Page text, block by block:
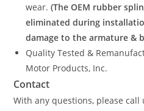
wear.(The OEM rubber
eliminated during
damage to the armature &
Quality Tested &
Motor Products, Inc.
Contact
With any questions, please